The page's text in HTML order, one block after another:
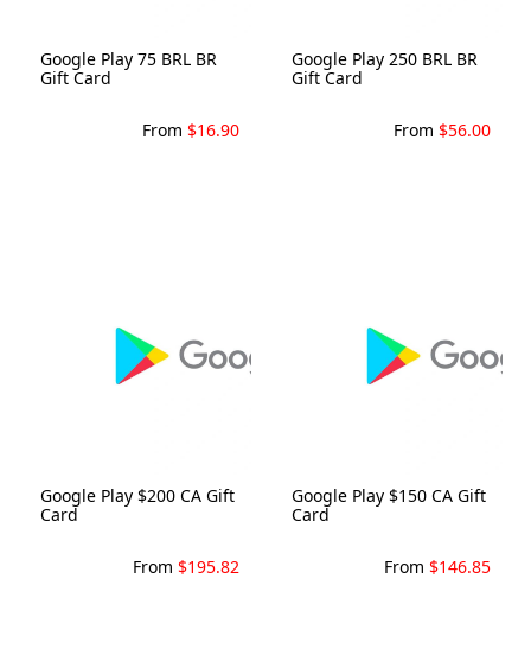
Google Play 75 BRL BR
Gift Card
From $16.90
Google Play 250 BRL BR
Gift Card
From $56.00
Google Play $200 CA Gift
Card
From $195.82
Google Play $150 CA Gift
Card
From $146.85